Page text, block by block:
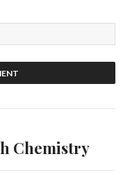
Chemistry